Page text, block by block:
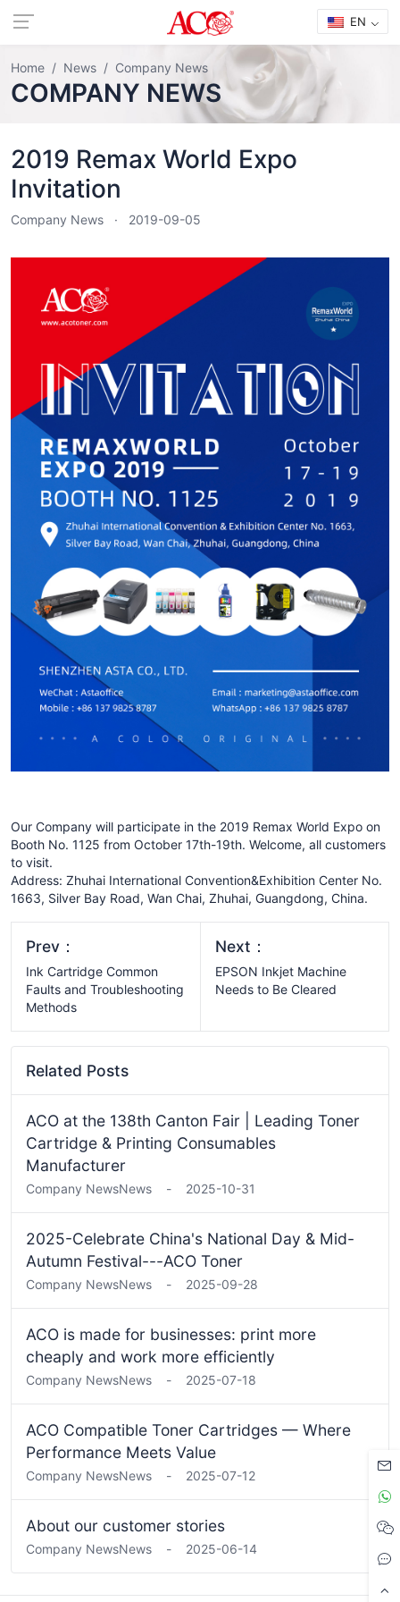
EN
Home News Company News
COMPANY NEWS
2019 Remax World Expo
Invitation
Company News 2019-09-05
Our Company will participate in the 2019 Remax World Expo on
Booth No. 1125 from October 17th-19th. Welcome, all customers
to visit.
Address: Zhuhai International Convention&Exhibition Center No.
1663, Silver Bay Road, Wan Chai, Zhuhai, Guangdong, China.
Prev：
Ink Cartridge Common
Faults and Troubleshooting
Methods
Next：
EPSON Inkjet Machine
Needs to Be Cleared
Related Posts
ACO at the 138th Canton Fair | Leading Toner
Cartridge & Printing Consumables
Manufacturer
Company NewsNews - 2025-10-31
2025-Celebrate China's National Day & Mid-
Autumn Festival---ACO Toner
Company NewsNews - 2025-09-28
ACO is made for businesses: print more
cheaply and work more efficiently
Company NewsNews - 2025-07-18
ACO Compatible Toner Cartridges — Where
Performance Meets Value
Company NewsNews - 2025-07-12
About our customer stories
Company NewsNews - 2025-06-14